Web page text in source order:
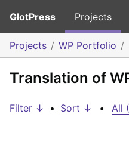
GlotPress Projects
Projects WP Portfolio
Translation of
Filter ↓ • Sort ↓ • All